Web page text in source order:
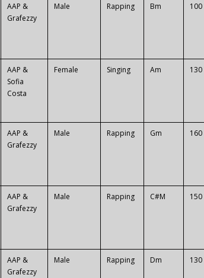
AAP &
Grafezzy
Male Rapping Bm 100
AAP &
Sofia
Costa
Female Singing Am 130
AAP &
Grafezzy
Male Rapping Gm 160
AAP &
Grafezzy
Male Rapping C#M 150
AAP &
Grafezzy
Male Rapping Dm 130